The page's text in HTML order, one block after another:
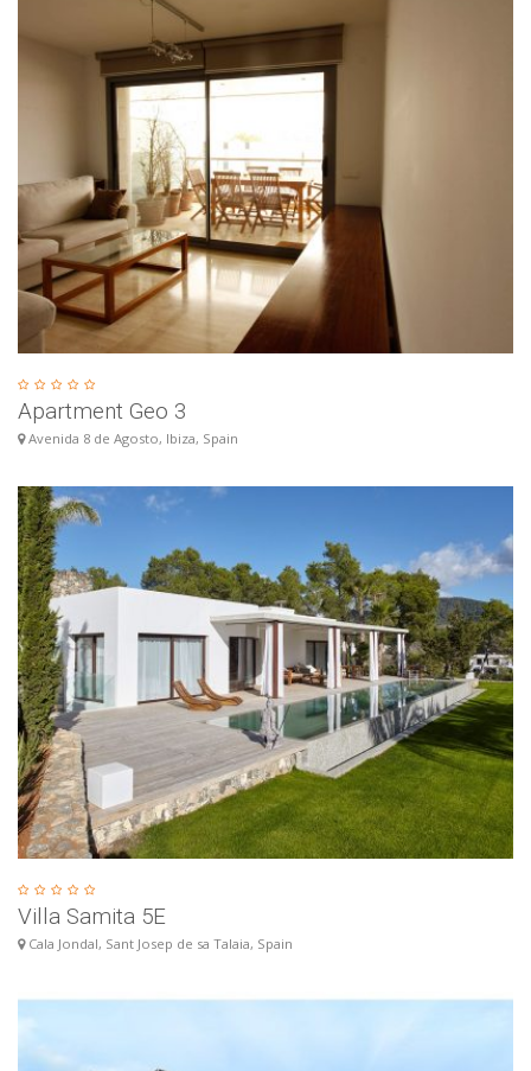
Apartment Geo 3
Avenida 8 de Agosto, Ibiza, Spain
Villa Samita 5E
Cala Jondal, Sant Josep de sa Talaia, Spain